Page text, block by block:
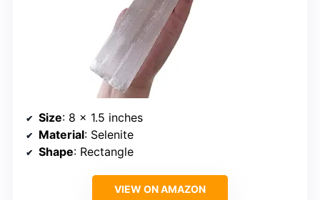
Size: 8 x 1.5 inches
Material: Selenite
Shape: Rectangle
VIEW ON AMAZON